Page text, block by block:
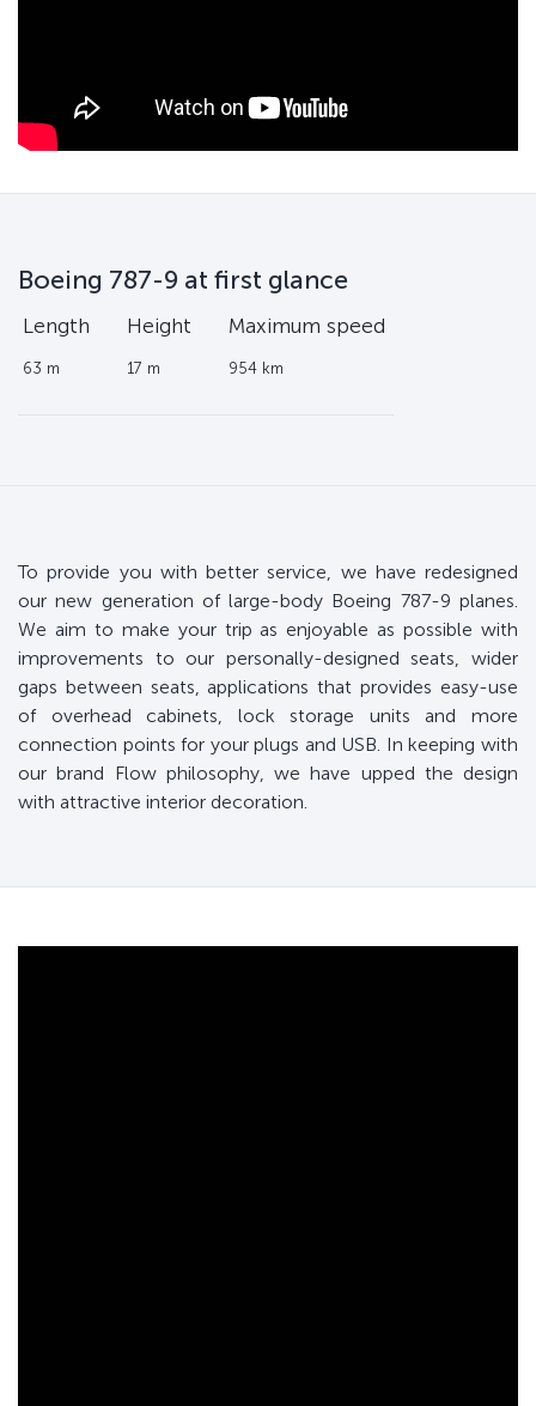
Boeing 787-9 at first glance
Length
63 m
Height
17 m
Maximum speed
954 km
To provide you with better service, we have redesigned
our new generation of large-body Boeing 787-9 planes.
We aim to make your trip as enjoyable as possible with
improvements to our personally-designed seats, wider
gaps between seats, applications that provides easy-use
of overhead cabinets, lock storage units and more
connection points for your plugs and USB. In keeping with
our brand Flow philosophy, we have upped the design
with attractive interior decoration.